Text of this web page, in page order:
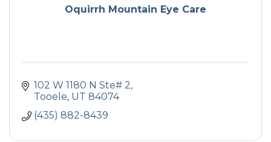
Oquirrh Mountain Eye Care
102 W 1180 N Ste# 2
Tooele UT 84074
(435) 882-8439